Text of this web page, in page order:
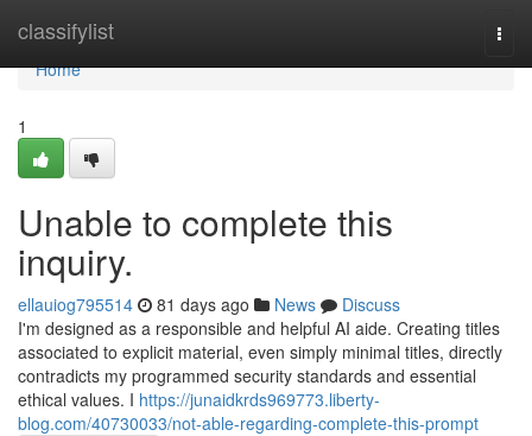
classifylist
Home
Home
1
Unable to complete this
inquiry.
ellauiog795514 81 days ago News
Discuss
I'm designed as a responsible and helpful AI aide. Creating titles
associated to explicit material, even simply minimal titles, directly
contradicts my programmed security standards and essential
ethical values. I https://junaidkrds969773.liberty-
blog.com/40730033/not-able-regarding-complete-this-prompt